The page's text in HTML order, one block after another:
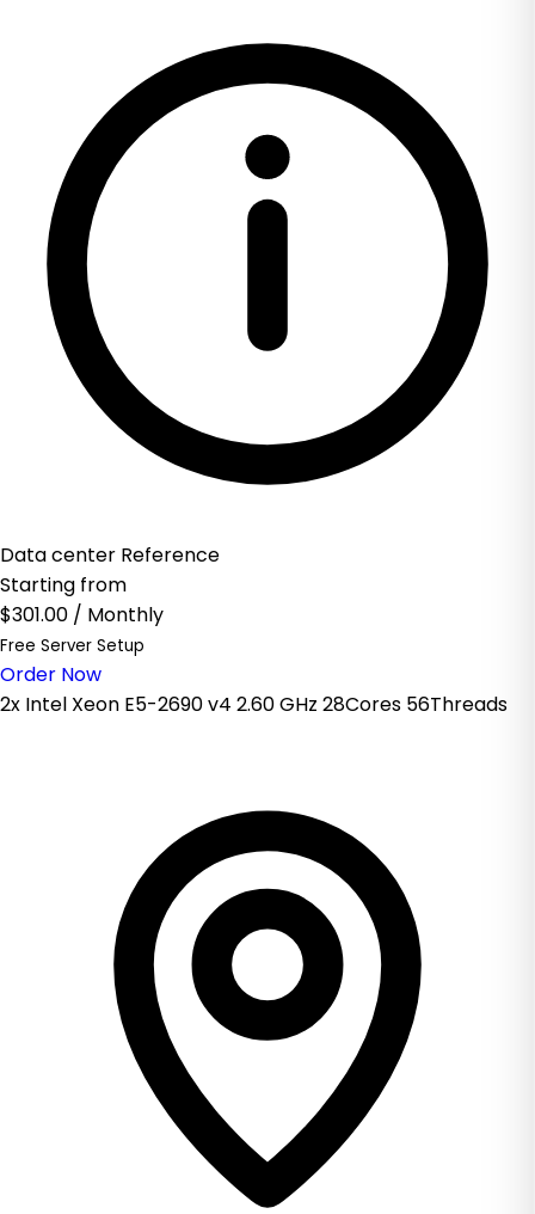
Data center Reference
Starting from
$301.00 / Monthly
Free Server Setup
Order Now
2x Intel Xeon E5-2690 v4 2.60 GHz 28Cores 56Threads